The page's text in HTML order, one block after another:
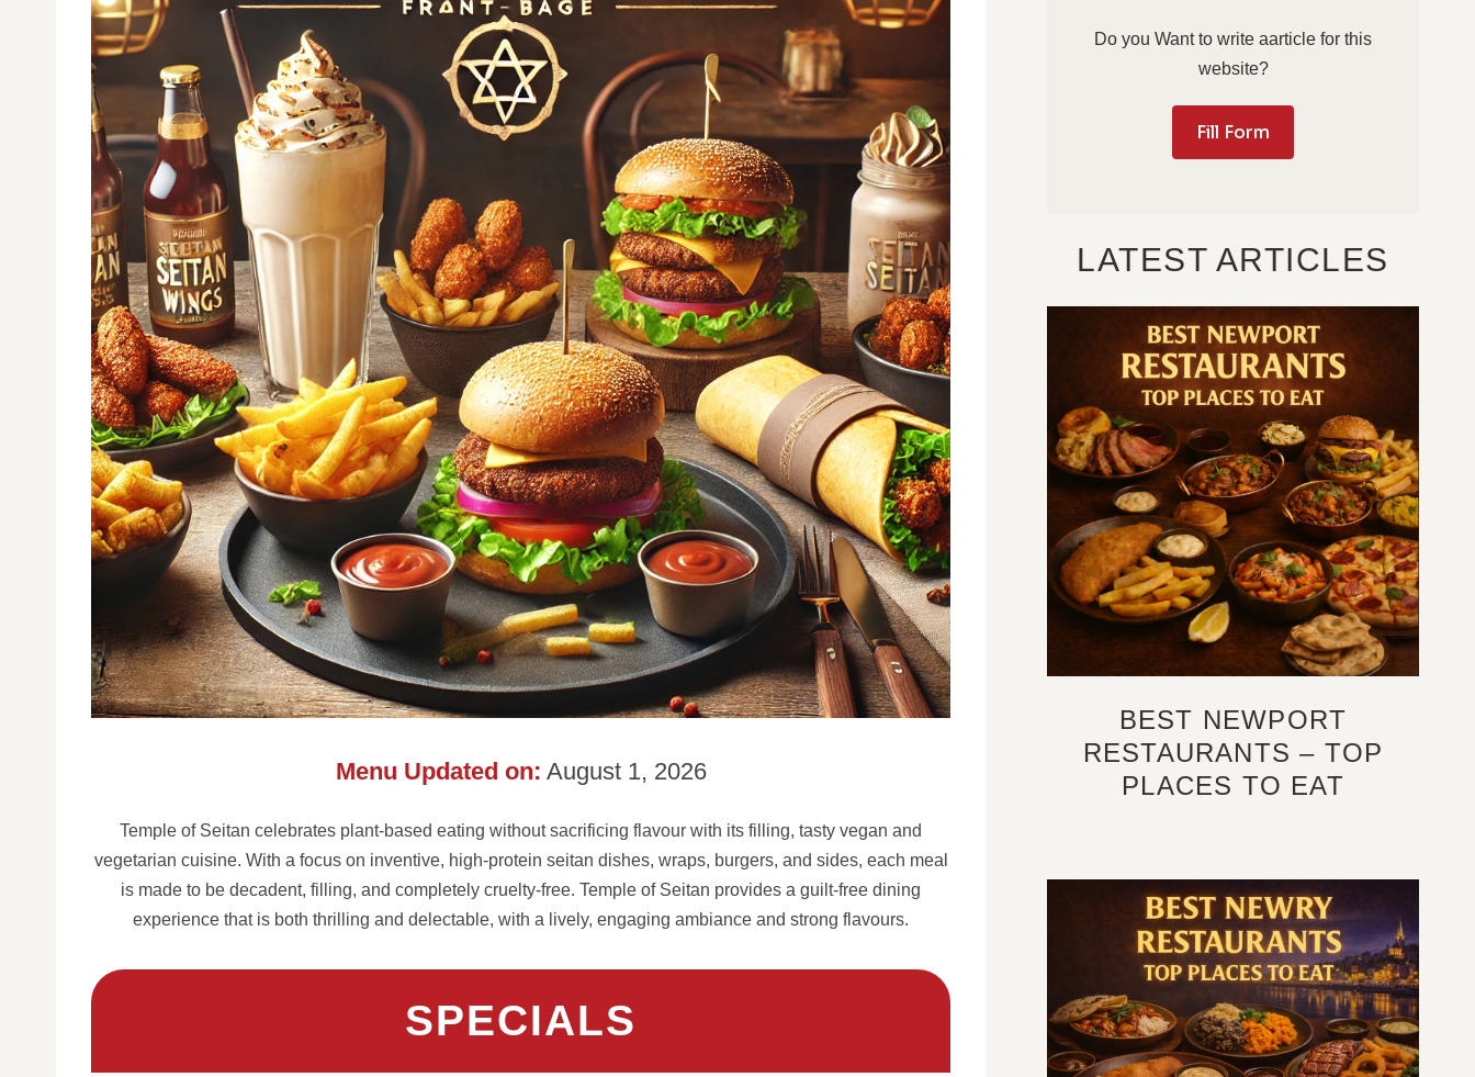
Menu Updated on: August 1, 2026
Temple of Seitan celebrates plant-based eating without sacrificing flavour with its filling, tasty vegan and
vegetarian cuisine. With a focus on inventive, high-protein seitan dishes, wraps, burgers, and sides, each meal
is made to be decadent, filling, and completely cruelty-free. Temple of Seitan provides a guilt-free dining
experience that is both thrilling and delectable, with a lively, engaging ambiance and strong flavours.
SPECIALS
Do you Want to write aarticle for this
website?
Fill Form
LATEST ARTICLES
BEST NEWPORT
RESTAURANTS – TOP
PLACES TO EAT